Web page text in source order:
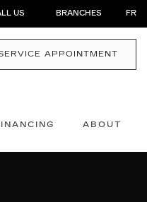
US BRANCHES FR
APPOINTMENT
ABOUT